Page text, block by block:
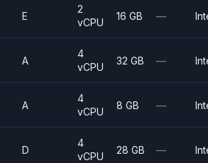
E
2
vCPU
16 GB —
A
4
vCPU
32 GB —
A
4
vCPU
8 GB —
D
4
vCPU
28 GB —